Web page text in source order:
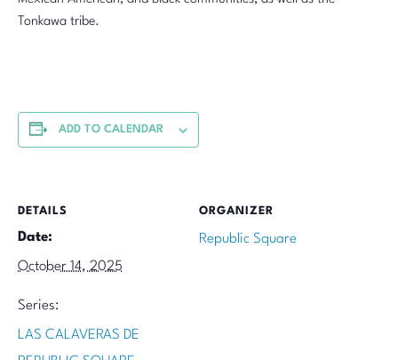
Tonkawa tribe.
ADD TO CALENDAR
DETAILS
Date:
October 14, 2025
Series:
LAS CALAVERAS DE
ORGANIZER
Republic Square